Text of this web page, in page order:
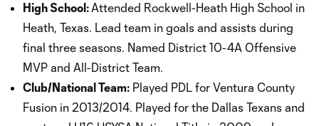
High School:Attended Rockwell-Heath High School in
Heath, Texas. Lead team in goals and assists during
final three seasons. Named District 10-4A Offensive
MVP and All-District Team.
Club/National Team: Played PDL for Ventura County
Fusion in 2013/2014. Played for the Dallas Texans and